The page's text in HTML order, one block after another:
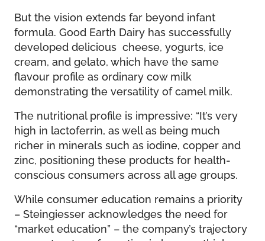
But the vision extends far beyond infant
formula. Good Earth Dairy has successfully
developed delicious cheese, yogurts, ice
cream, and gelato, which have the same
flavour profile as ordinary cow milk
demonstrating the versatility of camel milk.
The nutritional profile is impressive: “It’s very
high in lactoferrin, as well as being much
richer in minerals such as iodine, copper and
zinc, positioning these products for health-
conscious consumers across all age groups.
While consumer education remains a priority
– Steingiesser acknowledges the need for
“market education” – the company’s trajectory